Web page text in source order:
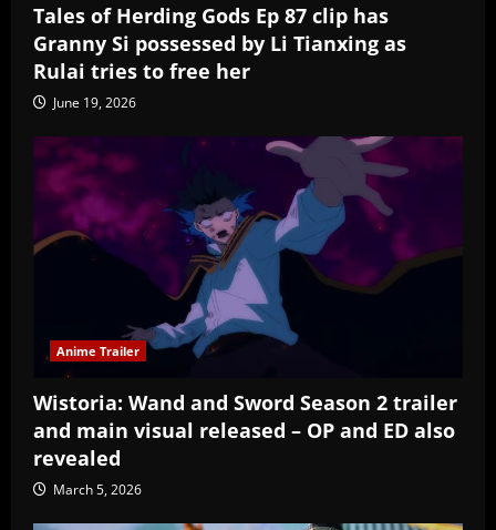
Tales of Herding Gods Ep 87 clip has
Granny Si possessed by Li Tianxing as
Rulai tries to free her
June 19, 2026
Anime Trailer
Wistoria: Wand and Sword Season 2 trailer
and main visual released – OP and ED also
revealed
March 5, 2026